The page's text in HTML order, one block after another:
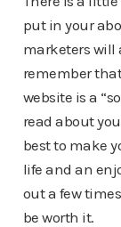
put in your
marketers will
remember
website is a
read about
best to make
life and an
out a few
be worth it.